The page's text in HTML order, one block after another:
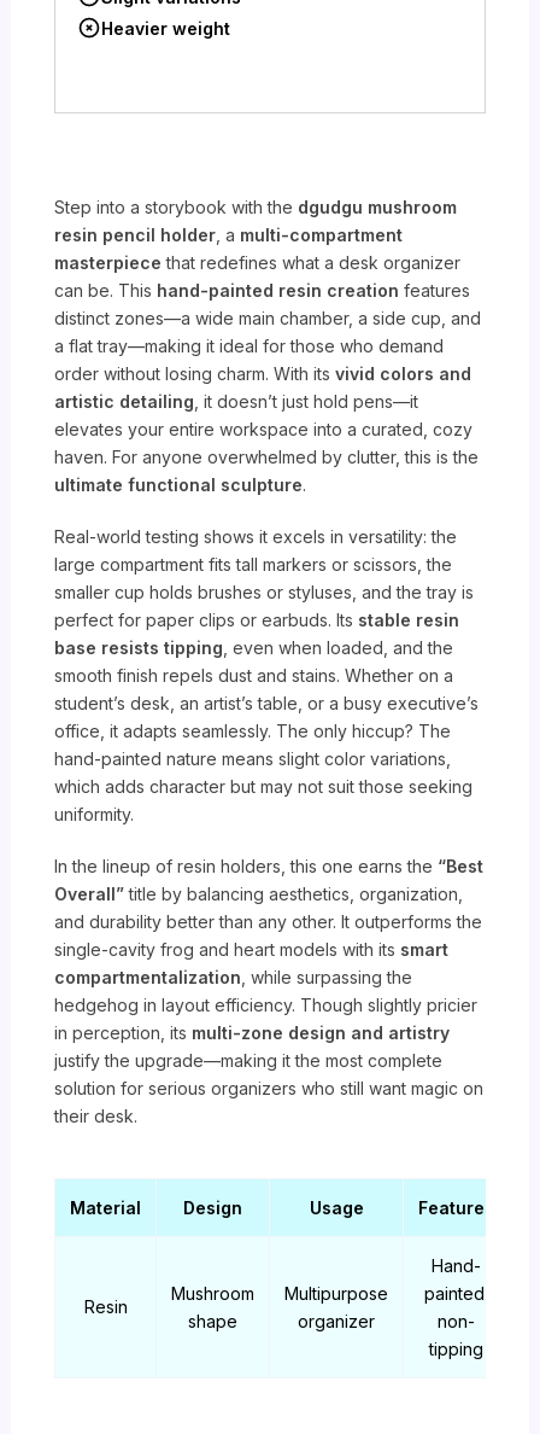
Heavier weight
Step into a storybook with the dgudgu mushroom
resin pencil holder , a multi-compartment
masterpiece that redefines what a desk organizer
can be. This hand-painted resin creation features
distinct zones—a wide main chamber, a side cup, and
a flat tray—making it ideal for those who demand
order without losing charm. With itsvivid colors and
artistic detailing , it doesn’t just hold pens—it
elevates your entire workspace into a curated, cozy
haven. For anyone overwhelmed by clutter, this is the
ultimate functional sculpture.
Real-world testing shows it excels in versatility: the
large compartment fits tall markers or scissors, the
smaller cup holds brushes or styluses, and the tray is
perfect for paper clips or earbuds. Its stable resin
base resists tipping , even when loaded, and the
smooth finish repels dust and stains. Whether on a
student’s desk, an artist’s table, or a busy executive’s
office, it adapts seamlessly. The only hiccup? The
hand-painted nature means slight color variations,
which adds character but may not suit those seeking
uniformity.
In the lineup of resin holders, this one earns the “Best
Overall”title by balancing aesthetics, organization,
and durability better than any other. It outperforms the
single-cavity frog and heart models with its smart
compartmentalization , while surpassing the
hedgehog in layout efficiency. Though slightly pricier
in perception, its multi-zone design and artistry
justify the upgrade—making it the most complete
solution for serious organizers who still want magic on
their desk.
Material Design Usage Features
Resin
Mushroom
shape
Multipurpose
organizer
Hand-
painted,
non-
tipping